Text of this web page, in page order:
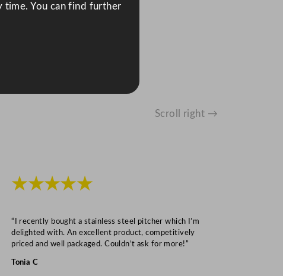
Scroll right →
★★★★★
“I recently bought a stainless steel pitcher which I’m
delighted with. An excellent product, competitively
priced and well packaged. Couldn’t ask for more!”
Tonia C
time. You can find further